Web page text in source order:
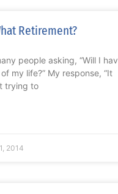
Retirement?
people asking, “Will I
my life?” My response, “It
trying to
2014